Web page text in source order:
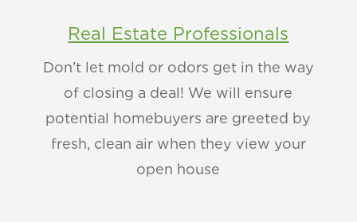
Real Estate Professionals
Don’t let mold or odors get in the way
of closing a deal! We will ensure
potential homebuyers are greeted by
fresh, clean air when they view your
open house